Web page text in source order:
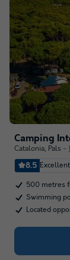
Camping
Catalonia, Pals
8.5 Excellent
500 metres
Swimming
Located